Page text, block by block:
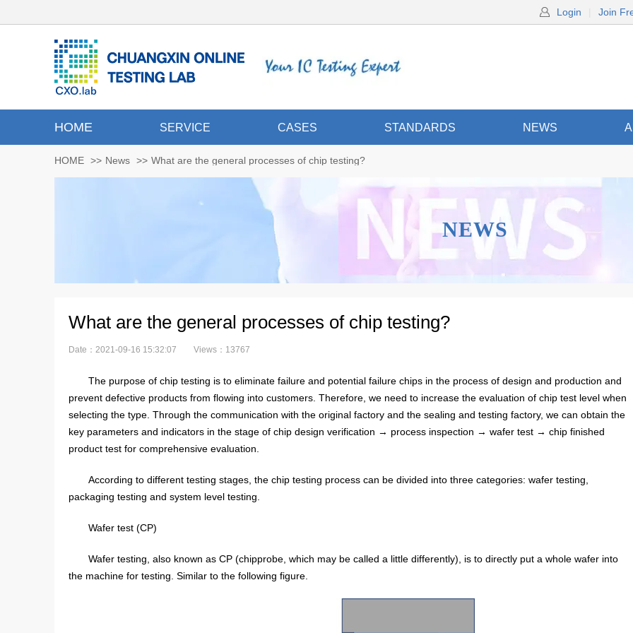
Login Join
HOME SERVICE CASES STANDARDS NEWS
HOME >> News >> What are the general processes of chip testing?
NEWS
What are the general processes of chip testing?
Date：2021-09-16 15:32:07 Views：13767
The purpose of chip testing is to eliminate failure and potential failure chips in the process of design and production and
prevent defective products from flowing into customers. Therefore, we need to increase the evaluation of chip test level when
selecting the type. Through the communication with the original factory and the sealing and testing factory, we can obtain the
key parameters and indicators in the stage of chip design verification → process inspection → wafer test → chip finished
product test for comprehensive evaluation.
According to different testing stages, the chip testing process can be divided into three categories: wafer testing,
packaging testing and system level testing.
Wafer test (CP)
Wafer testing, also known as CP (chipprobe, which may be called a little differently), is to directly put a whole wafer into
the machine for testing. Similar to the following figure.